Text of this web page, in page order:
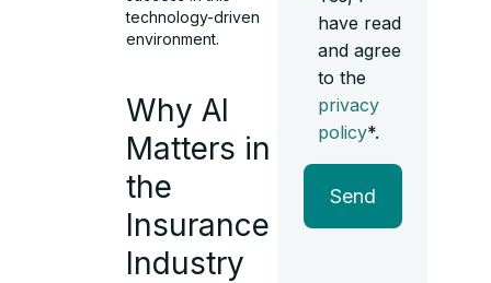
technology-driven
environment.
Why AI
Matters in
the
Insurance
Industry
have read
and agree
to the
privacy
policy*.
Send